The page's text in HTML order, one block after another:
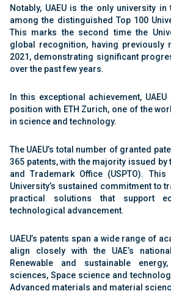
Notably, UAEU is the only university in
among the distinguished Top 100
This marks the second time the
global recognition, having previously
2021, demonstrating significant
over the past few years.
In this exceptional achievement,
position with ETH Zurich, one of the
in science and technology.
The UAEU’s total number of granted
365 patents, with the majority issued by
and Trademark Office (USPTO).
University’s sustained commitment to
practical solutions that support
technological advancement.
UAEU’s patents span a wide range of
align closely with the UAE’s
Renewable and sustainable
sciences, Space science and
Advanced materials and material